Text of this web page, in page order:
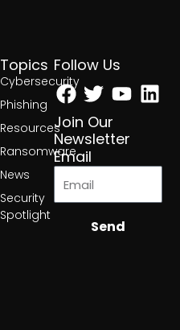
Topics
Cybersecurity
Phishing
Resources
Ransomware
News
Security
Spotlight
Follow Us
Facebook
Twitter
Join Our
Newsletter
Email
Send